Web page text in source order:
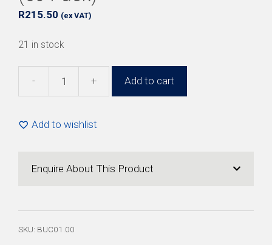
R215.50 (ex VAT)
21 in stock
-
(50
+ Add to cart
Add to wishlist
Enquire About This Product
SKU: BUC01.00